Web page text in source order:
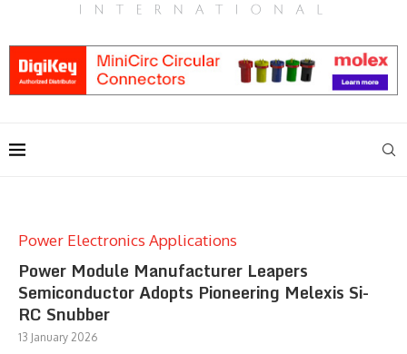
Power Electronics Applications
Power Module Manufacturer Leapers
Semiconductor Adopts Pioneering Melexis Si-
RC Snubber
13 January 2026